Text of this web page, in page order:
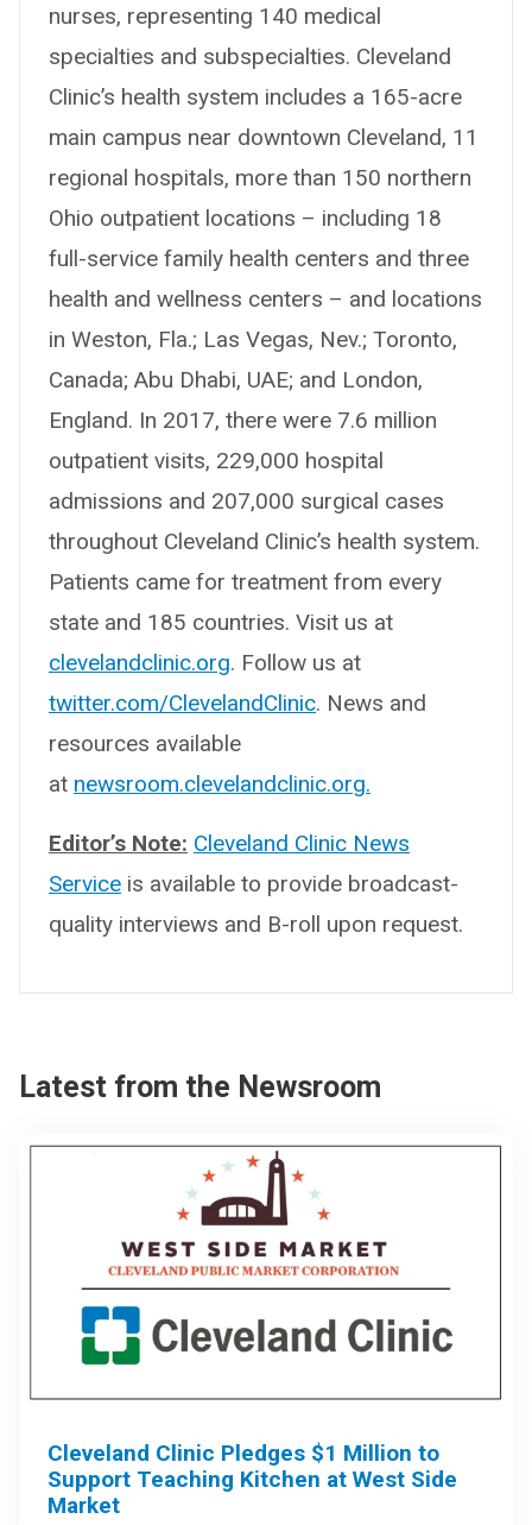
nurses, representing 140 medical
specialties and subspecialties. Cleveland
Clinic’s health system includes a 165-acre
main campus near downtown Cleveland, 11
regional hospitals, more than 150 northern
Ohio outpatient locations – including 18
full-service family health centers and three
health and wellness centers – and locations
in Weston, Fla.; Las Vegas, Nev.; Toronto,
Canada; Abu Dhabi, UAE; and London,
England. In 2017, there were 7.6 million
outpatient visits, 229,000 hospital
admissions and 207,000 surgical cases
throughout Cleveland Clinic’s health system.
Patients came for treatment from every
state and 185 countries. Visit us at
clevelandclinic.org. Follow us at
twitter.com/ClevelandClinic. News and
resources available
at newsroom.clevelandclinic.org.
Editor’s Note: Cleveland Clinic News
Service is available to provide broadcast-
quality interviews and B-roll upon request.
Latest from the Newsroom
Cleveland Clinic Pledges $1 Million to
Support Teaching Kitchen at West Side
Market